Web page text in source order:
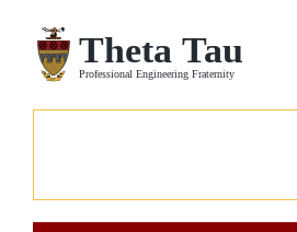
content